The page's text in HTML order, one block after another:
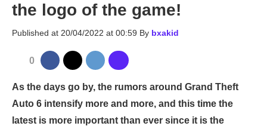
the logo of the game!
Published at 20/04/2022 at 00:59 By bxakid
0
As the days go by, the rumors around Grand Theft
Auto 6 intensify more and more, and this time the
latest is more important than ever since it is the